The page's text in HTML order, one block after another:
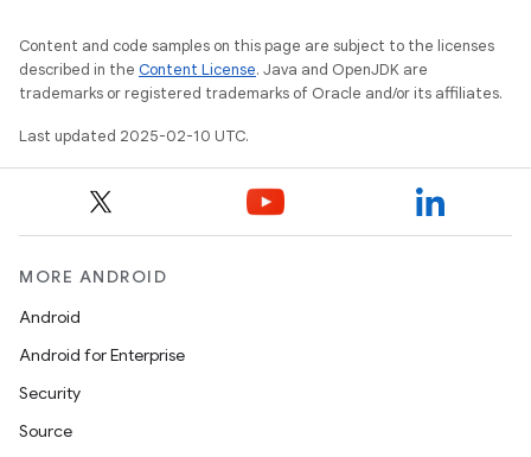
Content and code samples on this page are subject to the licenses
described in the Content License. Java and OpenJDK are
trademarks or registered trademarks of Oracle and/or its affiliates.
Last updated 2025-02-10 UTC.
MORE ANDROID
Android
Android for Enterprise
Security
Source